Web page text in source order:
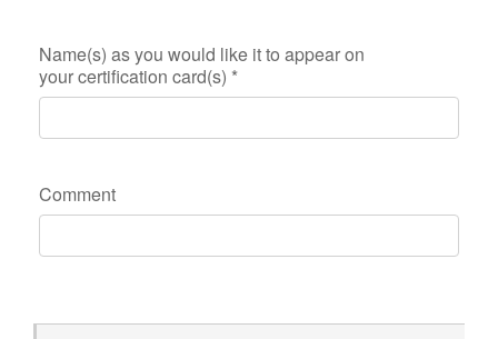
Name(s) as you would like it to appear on
your certification card(s) *
Comment